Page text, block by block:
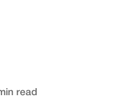
read